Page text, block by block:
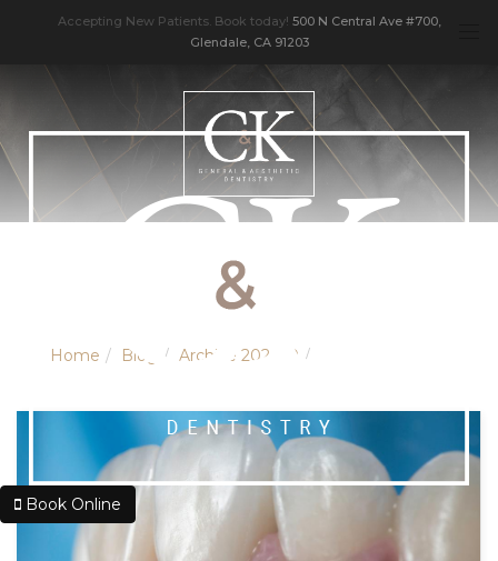
Accepting New Patients. Book today! 500 N Central Ave #700,
Glendale, CA 91203
Book Online
Home Blog Archive 202010